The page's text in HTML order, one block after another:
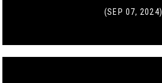
(SEP 07, 2024)